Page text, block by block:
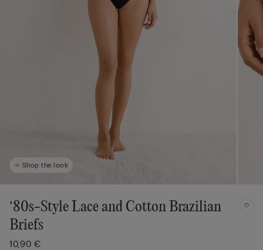
Shop the look
‘80s-Style Lace and Cotton Brazilian
Briefs
10,90 €